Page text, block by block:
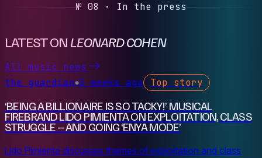
№ 08 · In the press
LATEST ON LEONARD COHEN
All music news
the guardian●3 weeks ago Top story
‘BEING A BILLIONAIRE IS SO TACKY!’ MUSICAL
FIREBRAND LIDO PIMIENTA ON EXPLOITATION, CLASS
STRUGGLE – AND GOING ‘ENYA MODE’
Lido Pimienta discusses themes of exploitation and class